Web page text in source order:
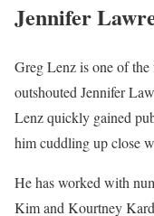
Jennifer
Greg Lenz is one of
outshouted Jennifer
Lenz quickly gained
him cuddling up close
He has worked with
Kim and Kourtney